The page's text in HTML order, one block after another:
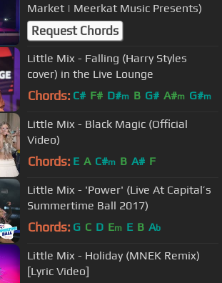
Market | Meerkat Music Presents)
Request Chords
Little Mix - Falling (Harry Styles
cover) in the Live Lounge
Chords: C# F# D#m B G# A#m G#m
Little Mix - Black Magic (Official
Video)
Chords: E A C#m B A# F
Little Mix - 'Power' (Live At Capital’s
Summertime Ball 2017)
Chords: G C D Em E B Ab
Little Mix - Holiday (MNEK Remix)
[Lyric Video]